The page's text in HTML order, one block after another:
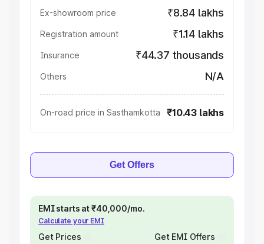
Ex-showroom price ₹8.84 lakhs
Registration amount ₹1.14 lakhs
Insurance ₹44.37 thousands
Others N/A
On-road price in Sasthamkotta ₹10.43 lakhs
Get Offers
EMI starts at ₹40,000/mo.
Calculate your EMI
Get Prices Get EMI Offers